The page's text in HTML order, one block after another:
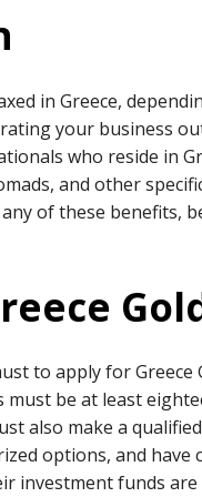
in Greece,
your business
who reside in
and other
of these benefits,
to apply for
be at least
also make a
options, and
investment funds